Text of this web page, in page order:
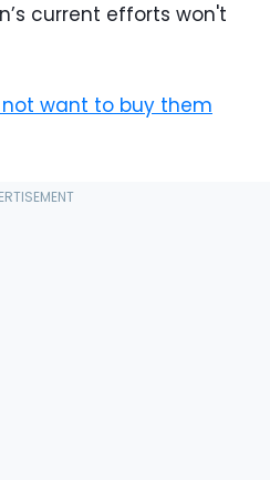
current efforts won't
want to buy them